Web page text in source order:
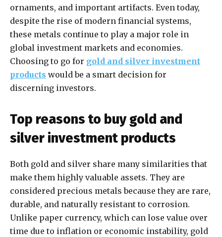
ornaments, and important artifacts. Even today,
despite the rise of modern financial systems,
these metals continue to play a major role in
global investment markets and economies.
Choosing to go for gold and silver investment
products would be a smart decision for
discerning investors.
Top reasons to buy gold and
silver investment products
Both gold and silver share many similarities that
make them highly valuable assets. They are
considered precious metals because they are rare,
durable, and naturally resistant to corrosion.
Unlike paper currency, which can lose value over
time due to inflation or economic instability, gold